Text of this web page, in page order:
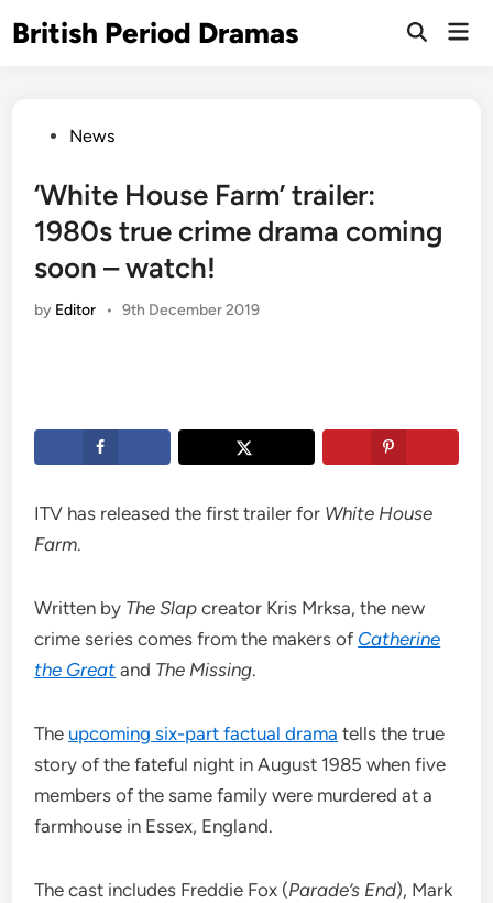
toBritish Period Dramas
Open
PostedNews
‘White House Farm’ trailer:
1980s true crime drama coming
soon – watch!
by Editor • 9th December 2019
ITV has released the first trailer for White House
Farm.
Written by The Slapcreator Kris Mrksa, the new
crime series comes from the makers of Catherine
the Great and The Missing.
The upcoming six-part factual drama tells the true
story of the fateful night in August 1985 when five
members of the same family were murdered at a
farmhouse in Essex, England.
The cast includes Freddie Fox (Parade’s End), Mark